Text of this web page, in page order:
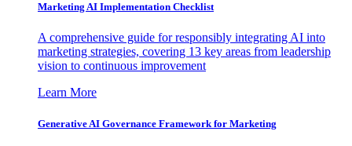
Marketing AI Implementation Checklist
A comprehensive guide for responsibly integrating AI into
marketing strategies, covering 13 key areas from leadership
vision to continuous improvement
Learn More
Generative AI Governance Framework for Marketing